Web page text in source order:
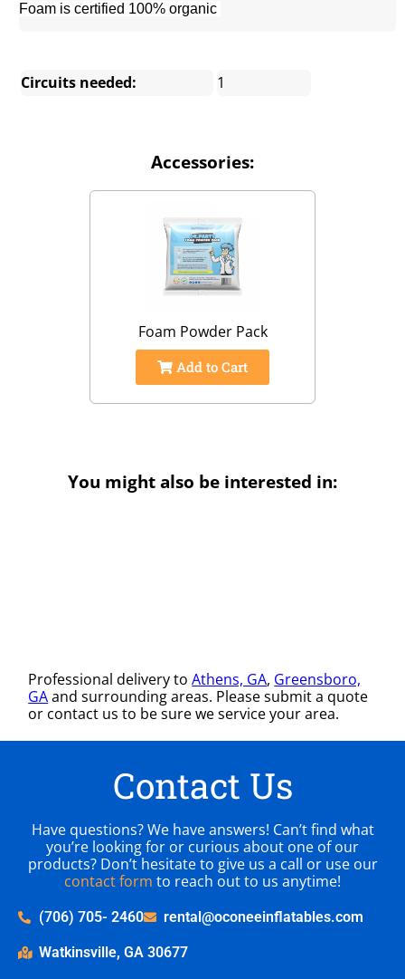
Foam is certified 100% organic
Circuits needed: 1
Accessories:
Foam Powder Pack
Add to Cart
You might also be interested in:
Professional delivery toAthens, GA, Greensboro,
GAand surrounding areas. Please submit a quote
or contact us to be sure we service your area.
Contact Us
Have questions? We have answers! Can’t find what
you’re looking for or curious about one of our
products? Don’t hesitate to give us a call or use our
contact form to reach out to us anytime!
(706) 705- 2460 rental@oconeeinflatables.com
Watkinsville, GA 30677